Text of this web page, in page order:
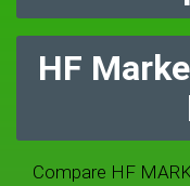
HF
Compare HF